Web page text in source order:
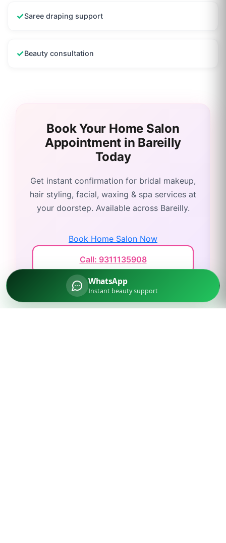
✓Saree draping support
✓Beauty consultation
Book Your Home Salon
Appointment in Bareilly
Today
Get instant confirmation for bridal makeup,
hair styling, facial, waxing & spa services at
your doorstep. Available across Bareilly.
Book Home Salon Now
Call: 9311135908
WhatsApp
Instant beauty support